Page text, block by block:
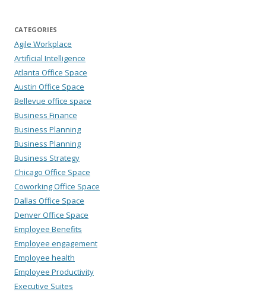
CATEGORIES
Agile Workplace
Artificial Intelligence
Atlanta Office Space
Austin Office Space
Bellevue office space
Business Finance
Business Planning
Business Planning
Business Strategy
Chicago Office Space
Coworking Office Space
Dallas Office Space
Denver Office Space
Employee Benefits
Employee engagement
Employee health
Employee Productivity
Executive Suites